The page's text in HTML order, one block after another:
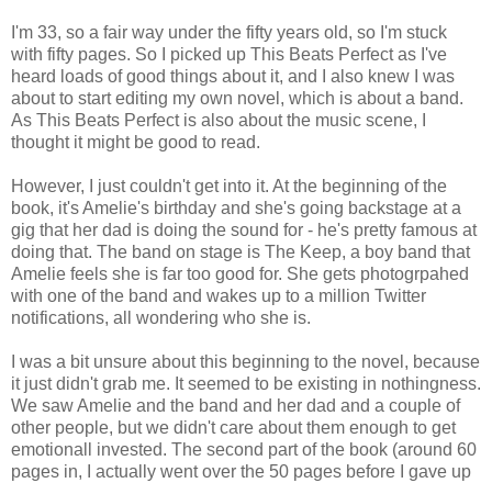
I'm 33, so a fair way under the fifty years old, so I'm stuck
with fifty pages. So I picked up This Beats Perfect as I've
heard loads of good things about it, and I also knew I was
about to start editing my own novel, which is about a band.
As This Beats Perfect is also about the music scene, I
thought it might be good to read.
However, I just couldn't get into it. At the beginning of the
book, it's Amelie's birthday and she's going backstage at a
gig that her dad is doing the sound for - he's pretty famous at
doing that. The band on stage is The Keep, a boy band that
Amelie feels she is far too good for. She gets photogrpahed
with one of the band and wakes up to a million Twitter
notifications, all wondering who she is.
I was a bit unsure about this beginning to the novel, because
it just didn't grab me. It seemed to be existing in nothingness.
We saw Amelie and the band and her dad and a couple of
other people, but we didn't care about them enough to get
emotionall invested. The second part of the book (around 60
pages in, I actually went over the 50 pages before I gave up